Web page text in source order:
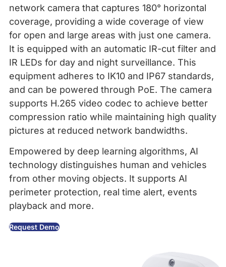
network camera that captures 180° horizontal
coverage, providing a wide coverage of view
for open and large areas with just one camera.
It is equipped with an automatic IR-cut filter and
IR LEDs for day and night surveillance. This
equipment adheres to IK10 and IP67 standards,
and can be powered through PoE. The camera
supports H.265 video codec to achieve better
compression ratio while maintaining high quality
pictures at reduced network bandwidths.
Empowered by deep learning algorithms, AI
technology distinguishes human and vehicles
from other moving objects. It supports AI
perimeter protection, real time alert, events
playback and more.
Request Demo